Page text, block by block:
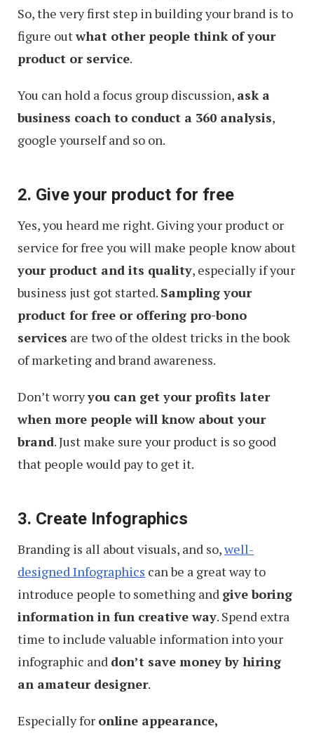
So, the very first step in building your brand is to
figure outwhat other people think of your
product or service.
You can hold a focus group discussion, ask a
business coach to conduct a 360 analysis,
google yourself and so on.
2. Give your product for free
Yes, you heard me right. Giving your product or
service for free you will make people know about
your product and its quality, especially if your
business just got started. Sampling your
product for free or offering pro-bono
services are two of the oldest tricks in the book
of marketing and brand awareness.
Don’t worryyou can get your profits later
when more people will know about your
brand. Just make sure your product is so good
that people would pay to get it.
3. Create Infographics
Branding is all about visuals, and so,well-
designed Infographics can be a great way to
introduce people to something and give boring
information in fun creative way. Spend extra
time to include valuable information into your
infographic and don’t save money by hiring
an amateur designer.
Especially for online appearance,